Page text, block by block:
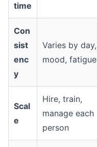
time
Con
sist
enc
y
Varies by day,
mood, fatigue
Scal
e
Hire, train,
manage each
person